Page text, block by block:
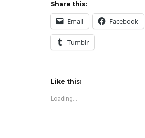
Share this:
Email Facebook
Tumblr
Like this:
Loading...